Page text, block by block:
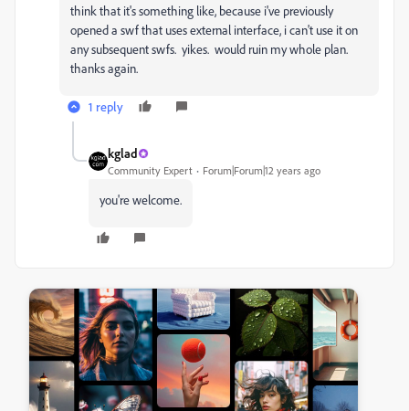
think that it's something like, because i've previously
opened a swf that uses external interface, i can't use it on
any subsequent swfs. yikes. would ruin my whole plan.
thanks again.
1 reply
kglad
Community Expert Forum|Forum|12 years ago
you're welcome.